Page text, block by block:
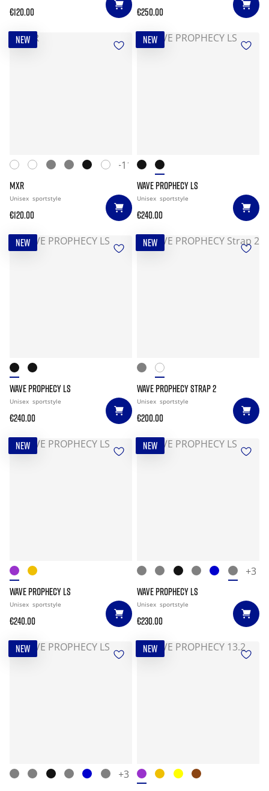
€120.00 €250.00
NEW
+11
MXR
Unisex sportstyle
€120.00
NEW
WAVE PROPHECY LS
Unisex sportstyle
€240.00
NEW
WAVE PROPHECY LS
Unisex sportstyle
€240.00
NEW
WAVE PROPHECY STRAP 2
Unisex sportstyle
€200.00
NEW
WAVE PROPHECY LS
Unisex sportstyle
€240.00
NEW
+3
WAVE PROPHECY LS
Unisex sportstyle
€230.00
NEW
+3
NEW